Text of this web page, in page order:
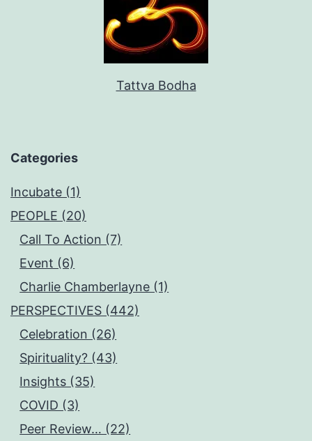
Tattva Bodha
Categories
Incubate (1)
PEOPLE (20)
Call To Action (7)
Event (6)
Charlie Chamberlayne (1)
PERSPECTIVES (442)
Celebration (26)
Spirituality? (43)
Insights (35)
COVID (3)
Peer Review… (22)